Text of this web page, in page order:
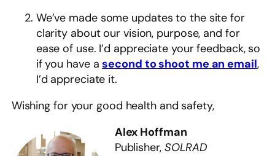
We’ve made some updates to the site for
clarity about our vision, purpose, and for
ease of use. I’d appreciate your feedback, so
if you have asecond to shoot me an email,
I’d appreciate it.
Wishing for your good health and safety,
Alex Hoffman
Publisher, SOLRAD